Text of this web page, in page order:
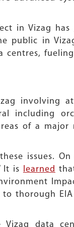
in Vizag has
public in
involving
including
of a
issues.
It is learned
thorough
data